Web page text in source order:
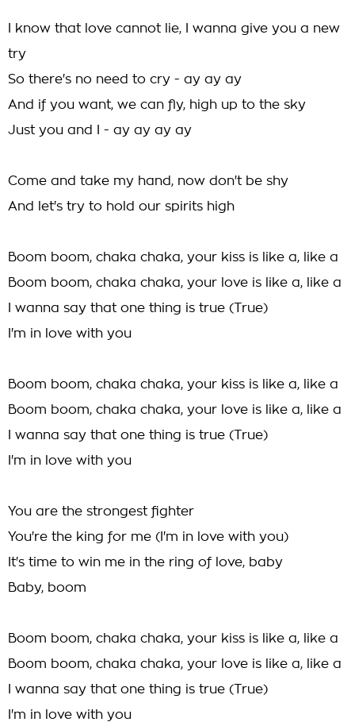
I know that love cannot lie, I wanna give you a new
try
So there's no need to cry - ay ay ay
And if you want, we can fly, high up to the sky
Just you and I - ay ay ay ay
Come and take my hand, now don't be shy
And let's try to hold our spirits high
Boom boom, chaka chaka, your kiss is like a, like a
Boom boom, chaka chaka, your love is like a, like a
I wanna say that one thing is true (True)
I'm in love with you
Boom boom, chaka chaka, your kiss is like a, like a
Boom boom, chaka chaka, your love is like a, like a
I wanna say that one thing is true (True)
I'm in love with you
You are the strongest fighter
You're the king for me (I'm in love with you)
It's time to win me in the ring of love, baby
Baby, boom
Boom boom, chaka chaka, your kiss is like a, like a
Boom boom, chaka chaka, your love is like a, like a
I wanna say that one thing is true (True)
I'm in love with you